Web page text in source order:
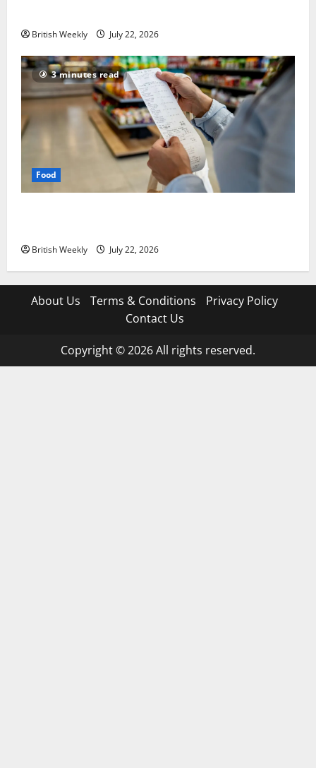
British Weekly July 22, 2026
3 minutes read
Food
British Weekly July 22, 2026
About Us Terms & Conditions
Privacy Policy
Contact Us
Copyright © 2026 All rights reserved.